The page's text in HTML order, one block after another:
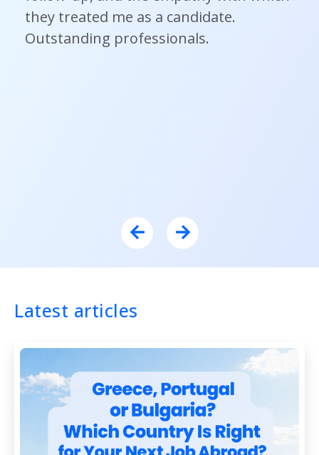
they treated me as a candidate.
Outstanding professionals.
Latest articles